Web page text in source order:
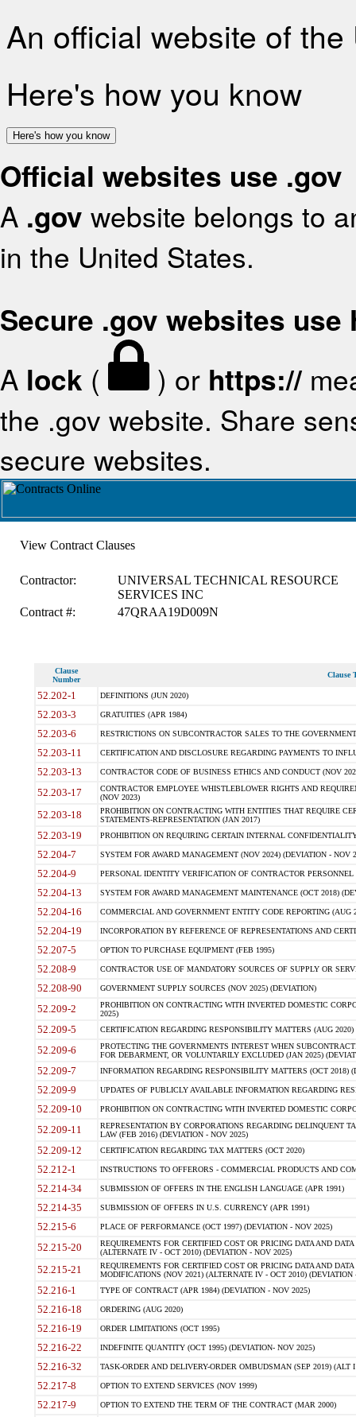
An official website of
Here's how you know
Here's how you know
Official websites use .gov
A .gov website belongs to
in the United States.
Secure .gov websites use
A lock ( ) or https://
the .gov website. Share
secure websites.
View Contract Clauses
Contractor:
UNIVERSAL TECHNICAL RESOURCE
SERVICES INC
Contract #:
47QRAA19D009N
Clause
Number
Clause
52.202-1 DEFINITIONS (JUN 2020)
52.203-3 GRATUITIES (APR 1984)
52.203-6 RESTRICTIONS ON SUBCONTRACTOR SALES TO THE
52.203-11 CERTIFICATION AND DISCLOSURE REGARDING PAYMENTS TO
52.203-13 CONTRACTOR CODE OF BUSINESS ETHICS AND CONDUCT (NOV
52.203-17
CONTRACTOR EMPLOYEE WHISTLEBLOWER RIGHTS AND
(NOV 2023)
52.203-18
PROHIBITION ON CONTRACTING WITH ENTITIES THAT REQUIRE
STATEMENTS-REPRESENTATION (JAN 2017)
52.203-19 PROHIBITION ON REQUIRING CERTAIN INTERNAL
52.204-7 SYSTEM FOR AWARD MANAGEMENT (NOV 2024) (DEVIATION - NOV
52.204-9 PERSONAL IDENTITY VERIFICATION OF CONTRACTOR PERSONNEL
52.204-13 SYSTEM FOR AWARD MANAGEMENT MAINTENANCE (OCT 2018)
52.204-16 COMMERCIAL AND GOVERNMENT ENTITY CODE REPORTING (AUG
52.204-19 INCORPORATION BY REFERENCE OF REPRESENTATIONS AND
52.207-5 OPTION TO PURCHASE EQUIPMENT (FEB 1995)
52.208-9 CONTRACTOR USE OF MANDATORY SOURCES OF SUPPLY OR
52.208-90 GOVERNMENT SUPPLY SOURCES (NOV 2025) (DEVIATION)
52.209-2
PROHIBITION ON CONTRACTING WITH INVERTED DOMESTIC
2025)
52.209-5 CERTIFICATION REGARDING RESPONSIBILITY MATTERS (AUG
52.209-6
PROTECTING THE GOVERNMENTS INTEREST WHEN
FOR DEBARMENT, OR VOLUNTARILY EXCLUDED (JAN 2025)
52.209-7 INFORMATION REGARDING RESPONSIBILITY MATTERS (OCT 2018)
52.209-9 UPDATES OF PUBLICLY AVAILABLE INFORMATION REGARDING
52.209-10 PROHIBITION ON CONTRACTING WITH INVERTED DOMESTIC
52.209-11
REPRESENTATION BY CORPORATIONS REGARDING DELINQUENT
LAW (FEB 2016) (DEVIATION - NOV 2025)
52.209-12 CERTIFICATION REGARDING TAX MATTERS (OCT 2020)
52.212-1 INSTRUCTIONS TO OFFERORS - COMMERCIAL PRODUCTS AND
52.214-34 SUBMISSION OF OFFERS IN THE ENGLISH LANGUAGE (APR 1991)
52.214-35 SUBMISSION OF OFFERS IN U.S. CURRENCY (APR 1991)
52.215-6 PLACE OF PERFORMANCE (OCT 1997) (DEVIATION - NOV 2025)
52.215-20
REQUIREMENTS FOR CERTIFIED COST OR PRICING DATA AND
(ALTERNATE IV - OCT 2010) (DEVIATION - NOV 2025)
52.215-21
REQUIREMENTS FOR CERTIFIED COST OR PRICING DATA AND
MODIFICATIONS (NOV 2021) (ALTERNATE IV - OCT 2010) (DEVIATION
52.216-1 TYPE OF CONTRACT (APR 1984) (DEVIATION - NOV 2025)
52.216-18 ORDERING (AUG 2020)
52.216-19 ORDER LIMITATIONS (OCT 1995)
52.216-22 INDEFINITE QUANTITY (OCT 1995) (DEVIATION- NOV 2025)
52.216-32 TASK-ORDER AND DELIVERY-ORDER OMBUDSMAN (SEP 2019) (ALT I
52.217-8 OPTION TO EXTEND SERVICES (NOV 1999)
52.217-9 OPTION TO EXTEND THE TERM OF THE CONTRACT (MAR 2000)